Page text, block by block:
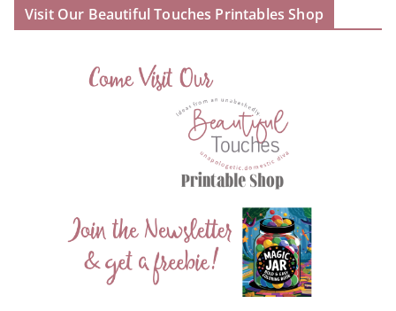
Visit Our Beautiful Touches Printables Shop